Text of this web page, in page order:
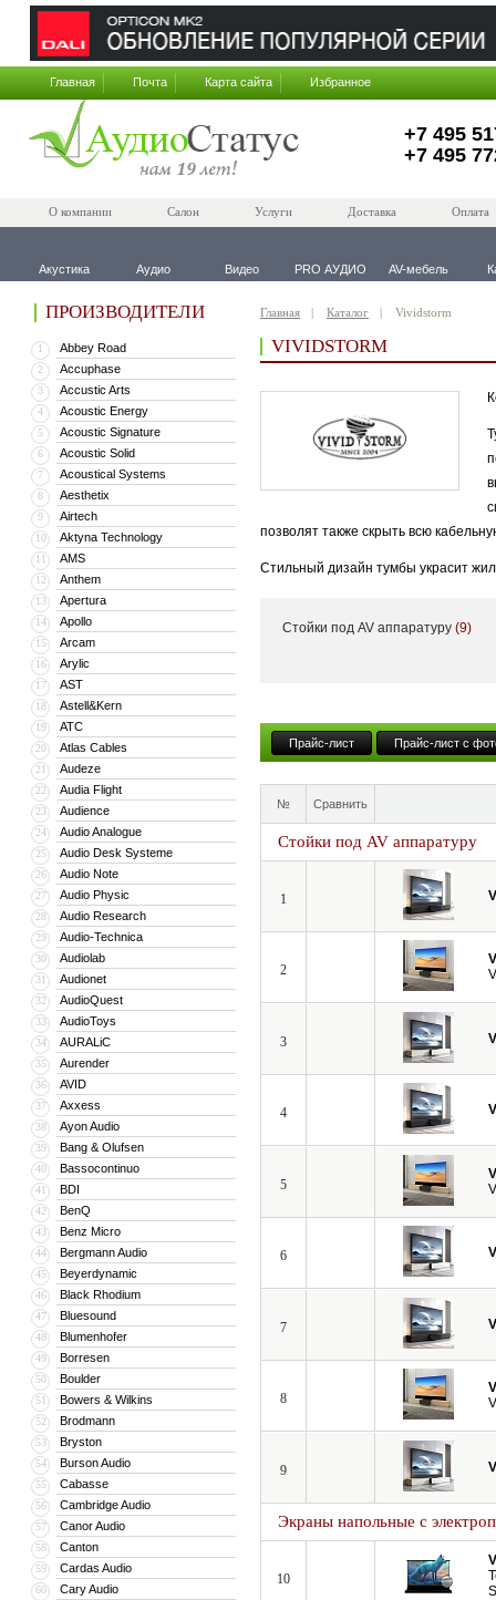
Главная Почта Карта сайта Избранное
+7 495
+7 495
О компании Салон Услуги Доставка Оплата
Акустика Аудио Видео PRO АУДИО AV-мебель
ПРОИЗВОДИТЕЛИ
1 Abbey Road
2 Accuphase
3 Accustic Arts
4 Acoustic Energy
5 Acoustic Signature
6 Acoustic Solid
7 Acoustical Systems
8 Aesthetix
9 Airtech
10 Aktyna Technology
11 AMS
12 Anthem
13 Apertura
14 Apollo
15 Arcam
16 Arylic
17 AST
18 Astell&Kern
19 ATC
20 Atlas Cables
21 Audeze
22 Audia Flight
23 Audience
24 Audio Analogue
25 Audio Desk Systeme
26 Audio Note
27 Audio Physic
28 Audio Research
29 Audio-Technica
30 Audiolab
31 Audionet
32 AudioQuest
33 AudioToys
34 AURALiC
35 Aurender
36 AVID
37 Axxess
38 Ayon Audio
39 Bang & Olufsen
40 Bassocontinuo
41 BDI
42 BenQ
43 Benz Micro
44 Bergmann Audio
45 Beyerdynamic
46 Black Rhodium
47 Bluesound
48 Blumenhofer
49 Borresen
50 Boulder
51 Bowers & Wilkins
52 Brodmann
53 Bryston
54 Burson Audio
55 Cabasse
56 Cambridge Audio
57 Canor Audio
58 Canton
59 Cardas Audio
60 Cary Audio
Главная Каталог Vividstorm
VIVIDSTORM
позволят также скрыть всю
Стильный дизайн тумбы украсит
Кроме того, компания VividStorm
Стойки под AV аппаратуру (9)
Прайс-лист Прайс-лист с
№ Сравнить
Стойки под AV аппаратуру
1
2
3
4
5
6
7
8
9
Экраны напольные с
10